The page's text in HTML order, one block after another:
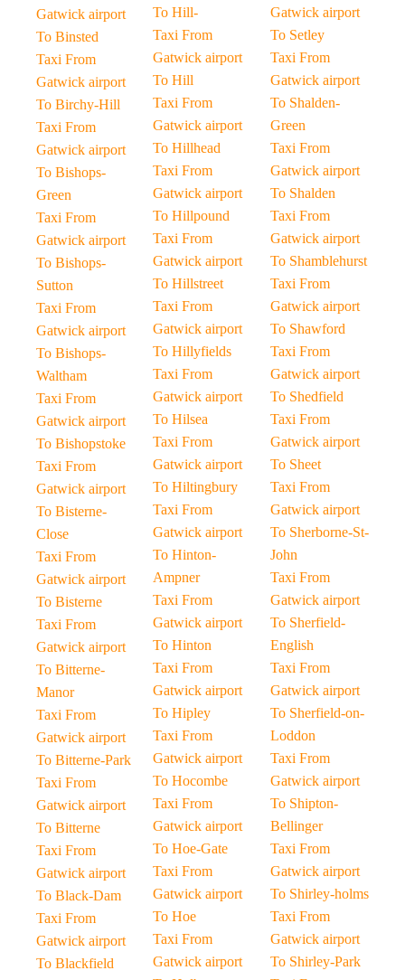
Gatwick airport
To Binsted
Taxi From
Gatwick airport
To Birchy-Hill
Taxi From
Gatwick airport
To Bishops-
Green
Taxi From
Gatwick airport
To Bishops-
Sutton
Taxi From
Gatwick airport
To Bishops-
Waltham
Taxi From
Gatwick airport
To Bishopstoke
Taxi From
Gatwick airport
To Bisterne-
Close
Taxi From
Gatwick airport
To Bisterne
Taxi From
Gatwick airport
To Bitterne-
Manor
Taxi From
Gatwick airport
To Bitterne-Park
Taxi From
Gatwick airport
To Bitterne
Taxi From
Gatwick airport
To Black-Dam
Taxi From
Gatwick airport
To Blackfield
To Hill-
Taxi From
Gatwick airport
To Hill
Taxi From
Gatwick airport
To Hillhead
Taxi From
Gatwick airport
To Hillpound
Taxi From
Gatwick airport
To Hillstreet
Taxi From
Gatwick airport
To Hillyfields
Taxi From
Gatwick airport
To Hilsea
Taxi From
Gatwick airport
To Hiltingbury
Taxi From
Gatwick airport
To Hinton-
Ampner
Taxi From
Gatwick airport
To Hinton
Taxi From
Gatwick airport
To Hipley
Taxi From
Gatwick airport
To Hocombe
Taxi From
Gatwick airport
To Hoe-Gate
Taxi From
Gatwick airport
To Hoe
Taxi From
Gatwick airport
Gatwick airport
To Setley
Taxi From
Gatwick airport
To Shalden-
Green
Taxi From
Gatwick airport
To Shalden
Taxi From
Gatwick airport
To Shamblehurst
Taxi From
Gatwick airport
To Shawford
Taxi From
Gatwick airport
To Shedfield
Taxi From
Gatwick airport
To Sheet
Taxi From
Gatwick airport
To Sherborne-St-
John
Taxi From
Gatwick airport
To Sherfield-
English
Taxi From
Gatwick airport
To Sherfield-on-
Loddon
Taxi From
Gatwick airport
To Shipton-
Bellinger
Taxi From
Gatwick airport
To Shirley-holms
Taxi From
Gatwick airport
To Shirley-Park